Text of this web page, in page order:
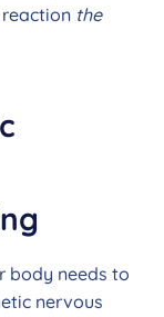
the
body needs to
nervous